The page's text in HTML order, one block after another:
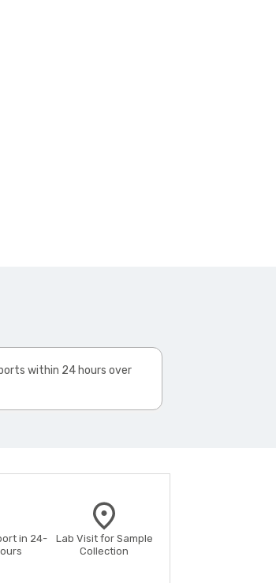
within 24 hours over
in 24-
Lab Visit for Sample
Collection